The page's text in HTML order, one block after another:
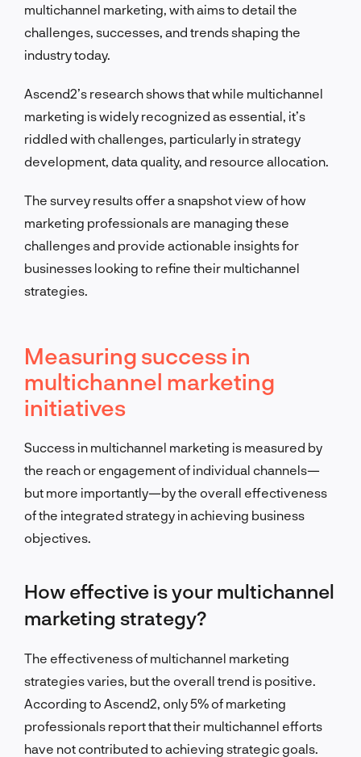
multichannel marketing, with aims to detail the
challenges, successes, and trends shaping the
industry today.
Ascend2’s research shows that while multichannel
marketing is widely recognized as essential, it’s
riddled with challenges, particularly in strategy
development, data quality, and resource allocation.
The survey results offer a snapshot view of how
marketing professionals are managing these
challenges and provide actionable insights for
businesses looking to refine their multichannel
strategies.
Measuring success in
multichannel marketing
initiatives
Success in multichannel marketing is measured by
the reach or engagement of individual channels—
but more importantly—by the overall effectiveness
of the integrated strategy in achieving business
objectives.
How effective is your multichannel
marketing strategy?
The effectiveness of multichannel marketing
strategies varies, but the overall trend is positive.
According to Ascend2, only 5% of marketing
professionals report that their multichannel efforts
have not contributed to achieving strategic goals.